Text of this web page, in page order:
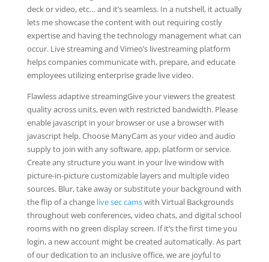
deck or video, etc… and it’s seamless. In a nutshell, it actually
lets me showcase the content with out requiring costly
expertise and having the technology management what can
occur. Live streaming and Vimeo’s livestreaming platform
helps companies communicate with, prepare, and educate
employees utilizing enterprise grade live video.
Flawless adaptive streamingGive your viewers the greatest
quality across units, even with restricted bandwidth. Please
enable javascript in your browser or use a browser with
javascript help. Choose ManyCam as your video and audio
supply to join with any software, app, platform or service.
Create any structure you want in your live window with
picture-in-picture customizable layers and multiple video
sources. Blur, take away or substitute your background with
the flip of a change live sec camswith Virtual Backgrounds
throughout web conferences, video chats, and digital school
rooms with no green display screen. If it’s the first time you
login, a new account might be created automatically. As part
of our dedication to an inclusive office, we are joyful to